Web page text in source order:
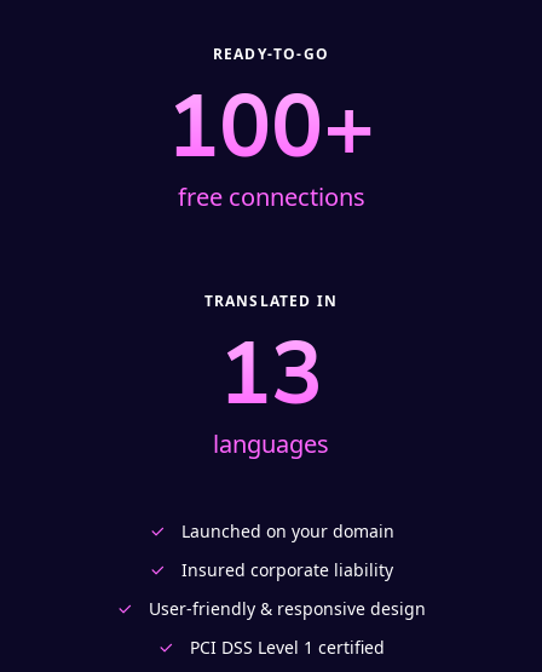
READY-TO-GO
100+
free connections
TRANSLATED IN
13
languages
Launched on your domain
Insured corporate liability
User-friendly & responsive design
PCI DSS Level 1 certified